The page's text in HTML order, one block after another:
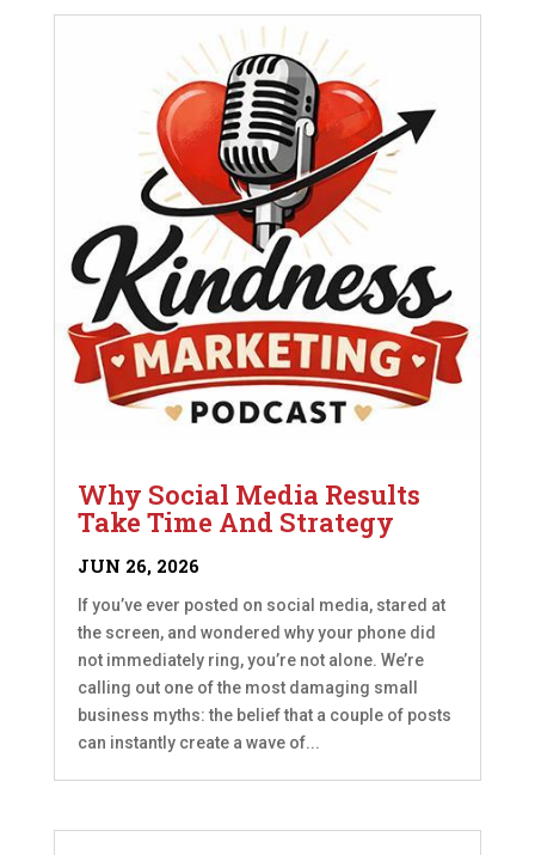
Why Social Media Results
Take Time And Strategy
JUN 26, 2026
If you’ve ever posted on social media, stared at
the screen, and wondered why your phone did
not immediately ring, you’re not alone. We’re
calling out one of the most damaging small
business myths: the belief that a couple of posts
can instantly create a wave of...